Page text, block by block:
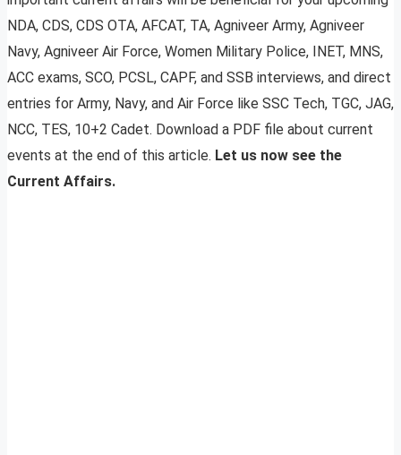
NDA, CDS, CDS OTA, AFCAT, TA, Agniveer Army, Agniveer
Navy, Agniveer Air Force, Women Military Police, INET, MNS,
ACC exams, SCO, PCSL, CAPF, and SSB interviews, and direct
entries for Army, Navy, and Air Force like SSC Tech, TGC, JAG,
NCC, TES, 10+2 Cadet. Download a PDF file about current
events at the end of this article. Let us now see the
Current Affairs.